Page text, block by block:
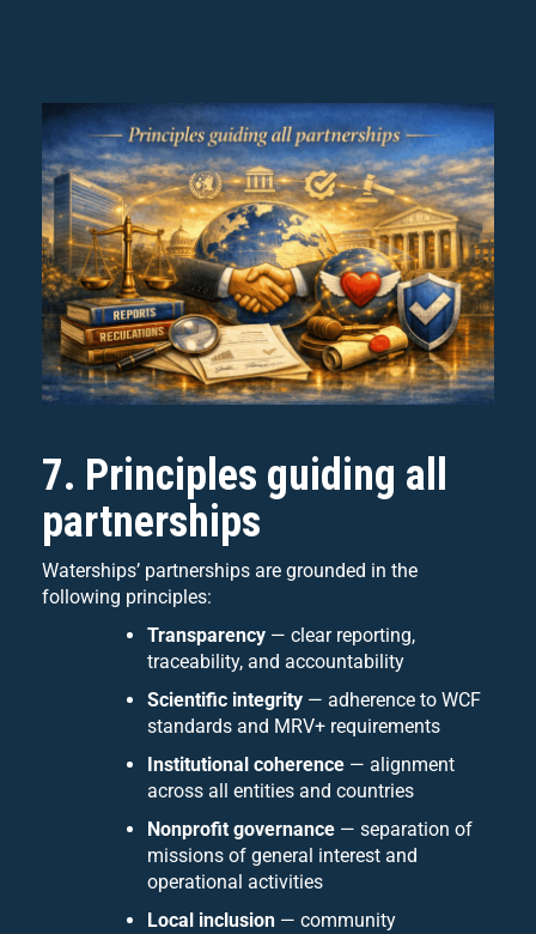
7. Principles guiding all
partnerships
Waterships’ partnerships are grounded in the
following principles:
Transparency — clear reporting,
traceability, and accountability
Scientific integrity — adherence to WCF
standards and MRV+ requirements
Institutional coherence — alignment
across all entities and countries
Nonprofit governance — separation of
missions of general interest and
operational activities
Local inclusion — community